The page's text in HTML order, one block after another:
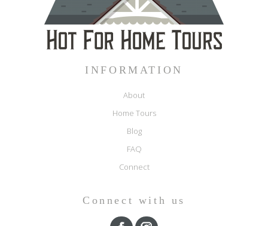
INFORMATION
About
Home Tours
Blog
FAQ
Connect
Connect with us